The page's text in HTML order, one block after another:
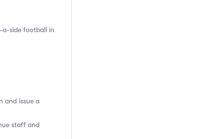
side football in
and issue a
staff and